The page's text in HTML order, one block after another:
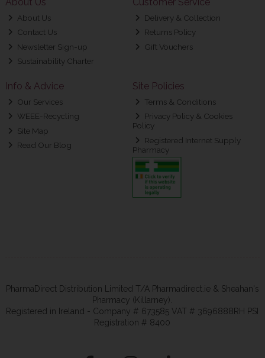
About Us
Contact Us
Newsletter Sign-up
Sustainability Charter
Delivery & Collection
Returns Policy
Gift Vouchers
Info & Advice
Our Services
WEEE-Recycling
Site Map
Read Our Blog
Site Policies
Terms & Conditions
Privacy Policy & Cookies
Policy
Registered Internet Supply
Pharmacy
PharmaDirect Distribution Limited T/A Pharmadirect.ie & Sheahan's
Pharmacy (Killarney).
Registered in Ireland - Company # 673585 VAT # 3696888RH PSI
Registration # 8400